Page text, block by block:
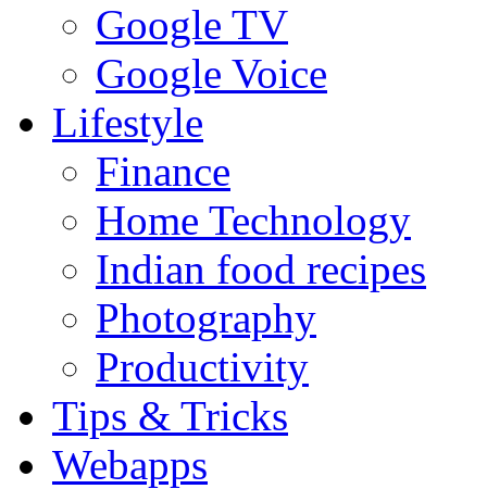
Google TV
Google Voice
Lifestyle
Finance
Home Technology
Indian food recipes
Photography
Productivity
Tips & Tricks
Webapps